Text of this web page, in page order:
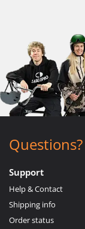
Questions?
Support
Help & Contact
Shipping info
Order status